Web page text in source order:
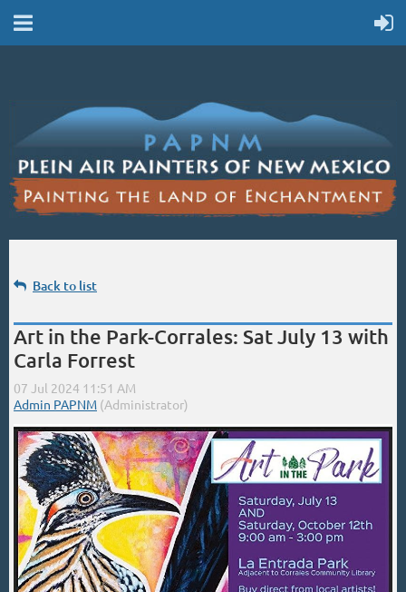
Back to list
Art in the Park-Corrales: Sat July 13 with
Carla Forrest